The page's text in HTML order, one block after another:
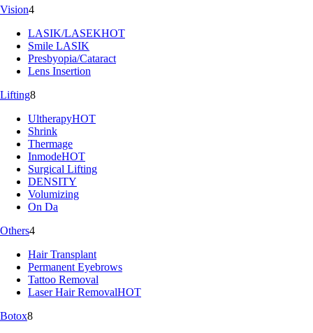
Vision4
LASIK/LASEKHOT
Smile LASIK
Presbyopia/Cataract
Lens Insertion
Lifting8
UltherapyHOT
Shrink
Thermage
InmodeHOT
Surgical Lifting
DENSITY
Volumizing
On Da
Others4
Hair Transplant
Permanent Eyebrows
Tattoo Removal
Laser Hair RemovalHOT
Botox8